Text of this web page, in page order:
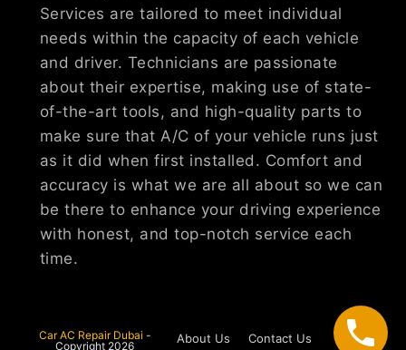
Services are tailored to meet individual
needs within the capacity of each vehicle
and driver. Technicians are passionate
about their expertise, making use of state-
of-the-art tools, and high-quality parts to
make sure that A/C of your vehicle runs just
as it did when first installed. Comfort and
accuracy is what we are all about so we can
be there to enhance your driving experience
with honest, and top-notch service each
time.
Car AC Repair Dubai -
Copyright 2026
About Us
Contact Us